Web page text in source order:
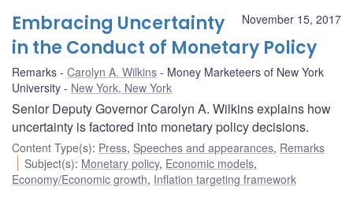
November 15, 2017
Embracing Uncertainty
in the Conduct of Monetary Policy
Remarks Carolyn A. Wilkins
Money Marketeers of New York
University
New York, New York
Senior Deputy Governor Carolyn A. Wilkins explains how
uncertainty is factored into monetary policy decisions.
Content Type(s): Press, Speeches and appearances, Remarks
Subject(s): Monetary policy, Economic models,
Economy/Economic growth, Inflation targeting framework